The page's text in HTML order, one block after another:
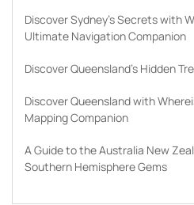
Discover Sydney’s Secrets with
Ultimate Navigation Companion
Discover Queensland’s Hidden
Discover Queensland with
Mapping Companion
A Guide to the Australia New
Southern Hemisphere Gems